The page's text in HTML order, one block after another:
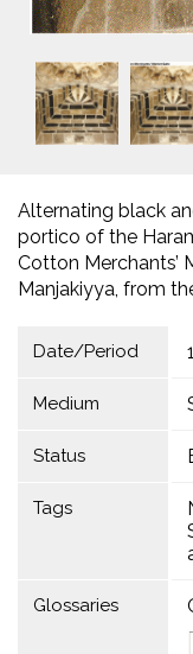
Alternating black
portico of the
Cotton Merchants’
Manjakiyya, from
Date/Period
Medium
Status
Tags
Glossaries